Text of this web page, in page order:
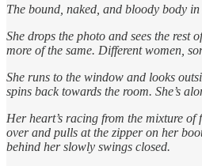
The bound, naked, and bloody body
She drops the photo and sees the rest
more of the same. Different women,
She runs to the window and looks
spins back towards the room. She’s
Her heart’s racing from the mixture of
over and pulls at the zipper on her
behind her slowly swings closed.